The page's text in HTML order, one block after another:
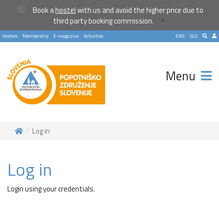
Book ahostelwith us and avoid the higher price due to
third party booking commission.
×
Hostels Membership E-magazine Activities SLO
ENG
Menu
Log in
Log in
Login using your credentials.